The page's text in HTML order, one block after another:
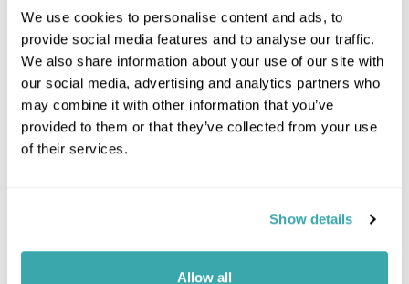
We use cookies to personalise content and ads, to
provide social media features and to analyse our traffic.
We also share information about your use of our site with
our social media, advertising and analytics partners who
may combine it with other information that you’ve
provided to them or that they’ve collected from your use
of their services.
Show details
Allow all